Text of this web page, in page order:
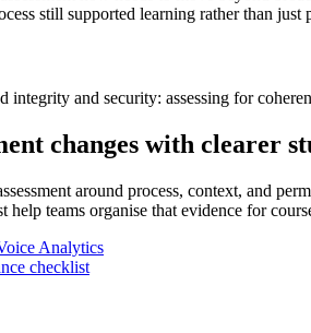
still supported learning rather than
integrity and security: assessing for
changes with clearer
around process, context, and
help teams organise that evidence for
Analytics
checklist